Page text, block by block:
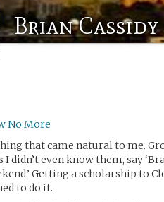
Brian Cassidy
No More
that came natural to me.
didn’t even know them, say
Getting a scholarship to
to do it.